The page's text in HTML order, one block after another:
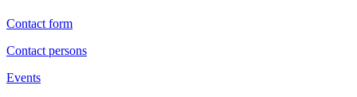
Contact form
Contact persons
Events